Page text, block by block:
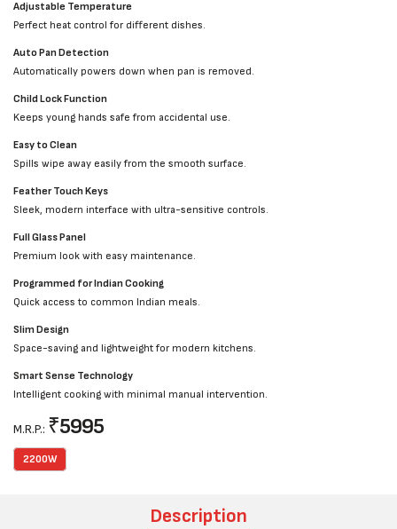
Adjustable Temperature
Perfect heat control for different dishes.
Auto Pan Detection
Automatically powers down when pan is removed.
Child Lock Function
Keeps young hands safe from accidental use.
Easy to Clean
Spills wipe away easily from the smooth surface.
Feather Touch Keys
Sleek, modern interface with ultra-sensitive controls.
Full Glass Panel
Premium look with easy maintenance.
Programmed for Indian Cooking
Quick access to common Indian meals.
Slim Design
Space-saving and lightweight for modern kitchens.
Smart Sense Technology
Intelligent cooking with minimal manual intervention.
M.R.P.: ₹5995
2200W
Description